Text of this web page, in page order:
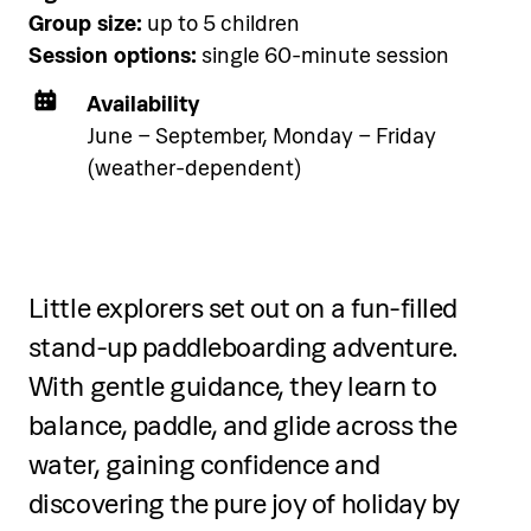
Three-day programme
Learn the role of a DJ and basic
equipment overview
Understand rhythm, music genres,
BPM, cue points, and beatmatching
Group size: up to 5 children
Session options: single 60-minute session
Availability
June – September, Monday – Friday
(weather-dependent)
Little explorers set out on a fun-filled
stand-up paddleboarding adventure.
With gentle guidance, they learn to
balance, paddle, and glide across the
water, gaining confidence and
discovering the pure joy of holiday by